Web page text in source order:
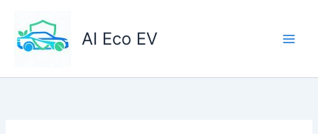
content
AI Eco EV